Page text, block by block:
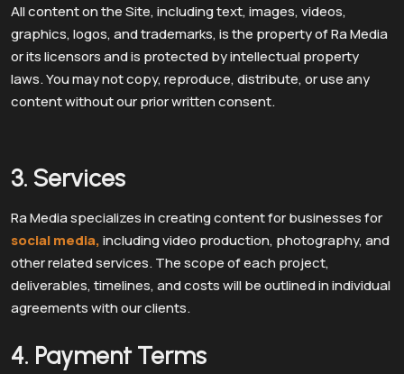
All content on the Site, including text, images, videos,
graphics, logos, and trademarks, is the property of Ra Media
or its licensors and is protected by intellectual property
laws. You may not copy, reproduce, distribute, or use any
content without our prior written consent.
3. Services
Ra Media specializes in creating content for businesses for
social media,including video production, photography, and
other related services. The scope of each project,
deliverables, timelines, and costs will be outlined in individual
agreements with our clients.
4. Payment Terms